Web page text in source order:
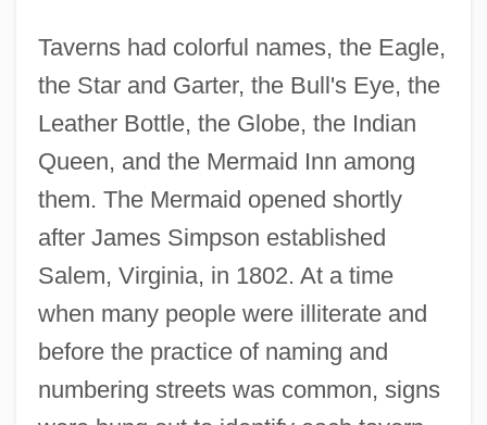
Taverns had colorful names, the Eagle,
the Star and Garter, the Bull's Eye, the
Leather Bottle, the Globe, the Indian
Queen, and the Mermaid Inn among
them. The Mermaid opened shortly
after James Simpson established
Salem, Virginia, in 1802. At a time
when many people were illiterate and
before the practice of naming and
numbering streets was common, signs